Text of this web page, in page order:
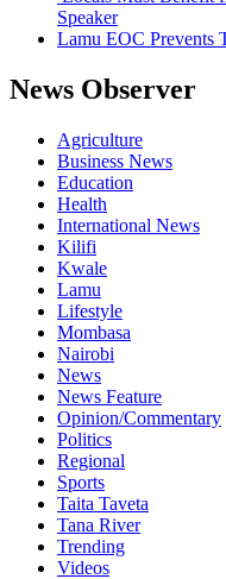
Speaker
Lamu EOC Prevents
News Observer
Agriculture
Business News
Education
Health
International News
Kilifi
Kwale
Lamu
Lifestyle
Mombasa
Nairobi
News
News Feature
Opinion/Commentary
Politics
Regional
Sports
Taita Taveta
Tana River
Trending
Videos